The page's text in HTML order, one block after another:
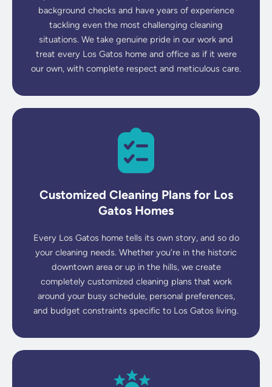
background checks and have years of experience
tackling even the most challenging cleaning
situations. We take genuine pride in our work and
treat every Los Gatos home and office as if it were
our own, with complete respect and meticulous care.
Customized Cleaning Plans for Los
Gatos Homes
Every Los Gatos home tells its own story, and so do
your cleaning needs. Whether you’re in the historic
downtown area or up in the hills, we create
completely customized cleaning plans that work
around your busy schedule, personal preferences,
and budget constraints specific to Los Gatos living.